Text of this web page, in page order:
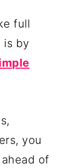
full
is by
you
of